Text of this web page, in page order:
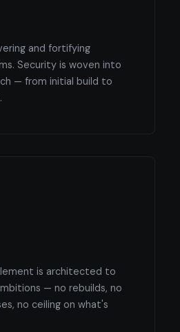
and fortifying
Security is woven into
— from initial build to
is architected to
— no rebuilds, no
no ceiling on what's